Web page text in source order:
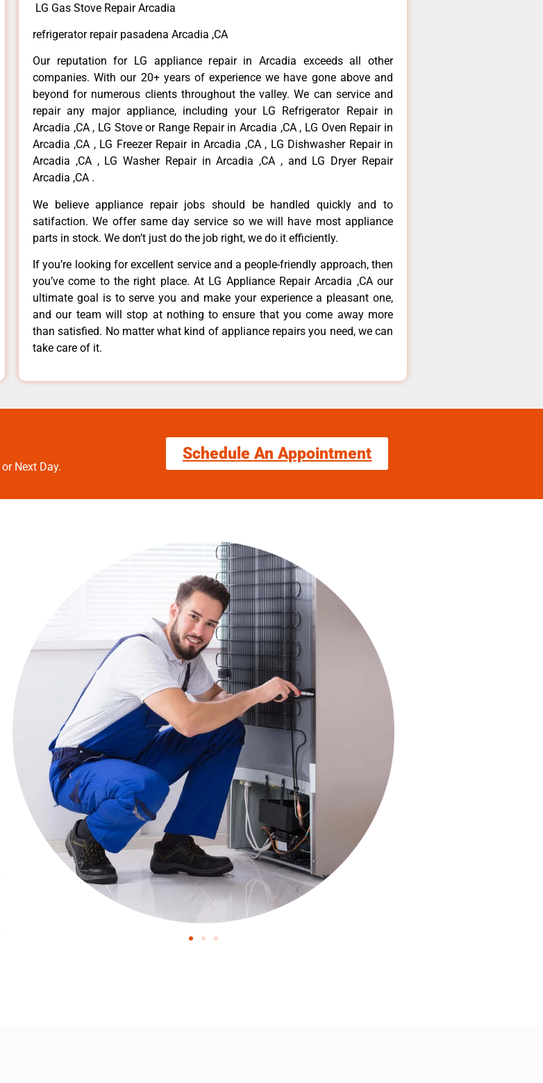
LG Gas Stove Repair Arcadia
refrigerator repair pasadena Arcadia ,CA
Our reputation for LG appliance repair in Arcadia exceeds all other
companies. With our 20+ years of experience we have gone above and
beyond for numerous clients throughout the valley. We can service and
repair any major appliance, including your LG Refrigerator Repair in
Arcadia ,CA , LG Stove or Range Repair in Arcadia ,CA , LG Oven Repair in
Arcadia ,CA , LG Freezer Repair in Arcadia ,CA , LG Dishwasher Repair in
Arcadia ,CA , LG Washer Repair in Arcadia ,CA , and LG Dryer Repair
Arcadia ,CA .
We believe appliance repair jobs should be handled quickly and to
satifaction. We offer same day service so we will have most appliance
parts in stock. We don’t just do the job right, we do it efficiently.
If you’re looking for excellent service and a people-friendly approach, then
you’ve come to the right place. At LG Appliance Repair Arcadia ,CA our
ultimate goal is to serve you and make your experience a pleasant one,
and our team will stop at nothing to ensure that you come away more
than satisfied. No matter what kind of appliance repairs you need, we can
take care of it.
or Next Day.
Schedule An Appointment